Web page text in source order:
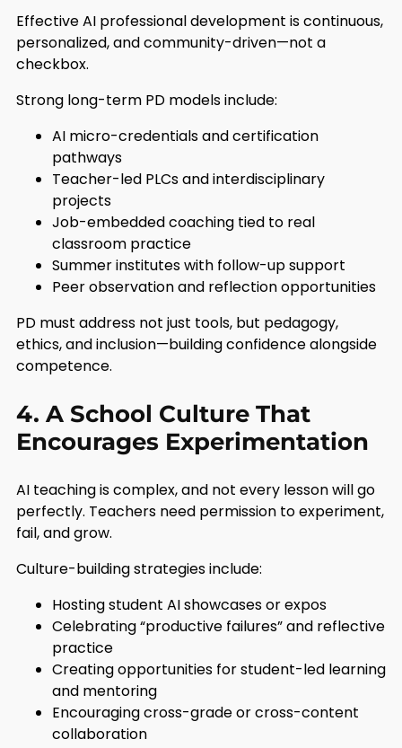
Effective AI professional development is continuous,
personalized, and community-driven—not a
checkbox.
Strong long-term PD models include:
AI micro-credentials and certification
pathways
Teacher-led PLCs and interdisciplinary
projects
Job-embedded coaching tied to real
classroom practice
Summer institutes with follow-up support
Peer observation and reflection opportunities
PD must address not just tools, but pedagogy,
ethics, and inclusion—building confidence alongside
competence.
4. A School Culture That
Encourages Experimentation
AI teaching is complex, and not every lesson will go
perfectly. Teachers need permission to experiment,
fail, and grow.
Culture-building strategies include:
Hosting student AI showcases or expos
Celebrating “productive failures” and reflective
practice
Creating opportunities for student-led learning
and mentoring
Encouraging cross-grade or cross-content
collaboration